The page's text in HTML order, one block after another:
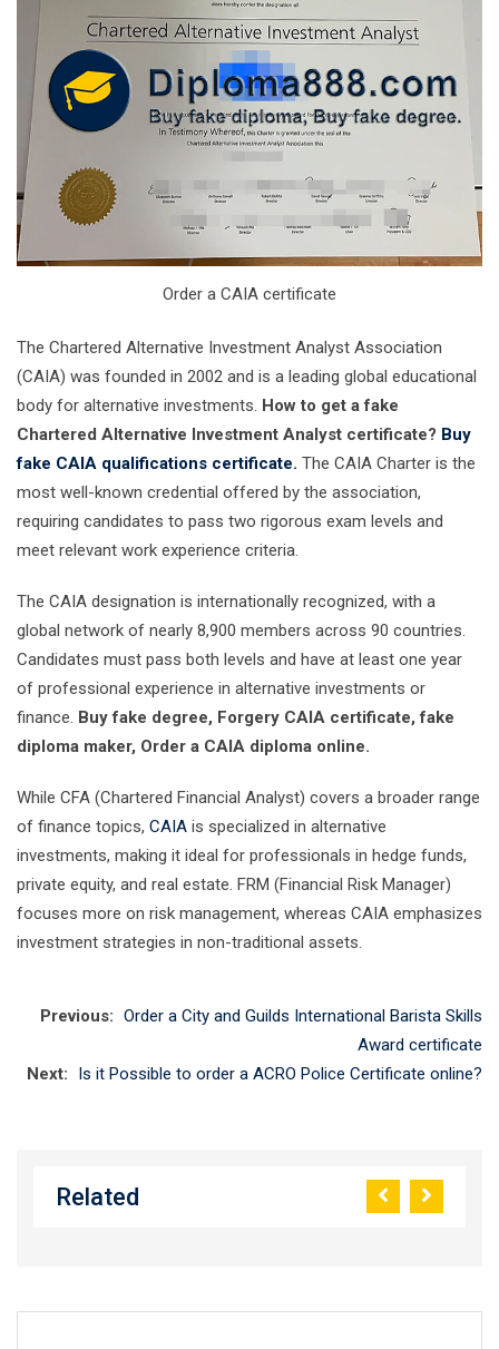
Order a CAIA certificate
The Chartered Alternative Investment Analyst Association
(CAIA) was founded in 2002 and is a leading global educational
body for alternative investments. How to get a fake
Chartered Alternative Investment Analyst certificate? Buy
fake CAIA qualifications certificate. The CAIA Charter is the
most well-known credential offered by the association,
requiring candidates to pass two rigorous exam levels and
meet relevant work experience criteria.
The CAIA designation is internationally recognized, with a
global network of nearly 8,900 members across 90 countries.
Candidates must pass both levels and have at least one year
of professional experience in alternative investments or
finance. Buy fake degree, Forgery CAIA certificate, fake
diploma maker, Order a CAIA diploma online.
While CFA (Chartered Financial Analyst) covers a broader range
of finance topics, CAIA is specialized in alternative
investments, making it ideal for professionals in hedge funds,
private equity, and real estate. FRM (Financial Risk Manager)
focuses more on risk management, whereas CAIA emphasizes
investment strategies in non-traditional assets.
Previous: Order a City and Guilds International Barista Skills
Award certificate
Next:
Is it Possible to order a ACRO Police Certificate online?
Related